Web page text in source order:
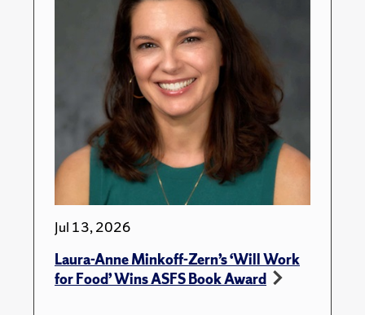
Jul 13, 2026
Laura-Anne Minkoff-Zern’s ‘Will Work
for Food’ Wins ASFS Book Award